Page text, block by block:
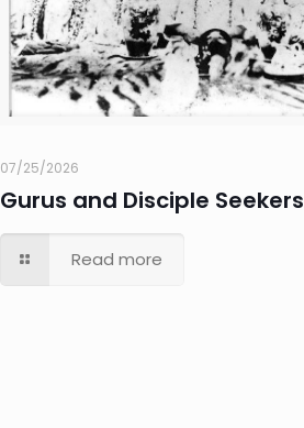
07/25/2026
Gurus and Disciple Seekers
Read more